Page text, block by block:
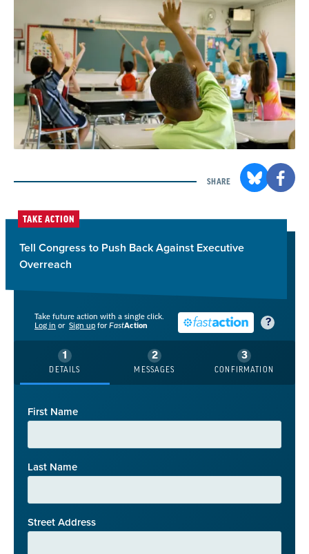
SHARE
TAKE ACTION
Tell Congress to Push Back Against Executive
Overreach
?
Take future action with a single click.
Log in or Sign up forFastAction
DETAILS MESSAGES CONFIRMATION
First Name
Last Name
Street Address